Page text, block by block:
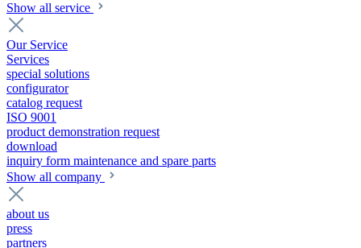
Show all service
Our Service
Services
special solutions
configurator
catalog request
ISO 9001
product demonstration request
download
inquiry form maintenance and spare parts
Show all company
about us
press
partners